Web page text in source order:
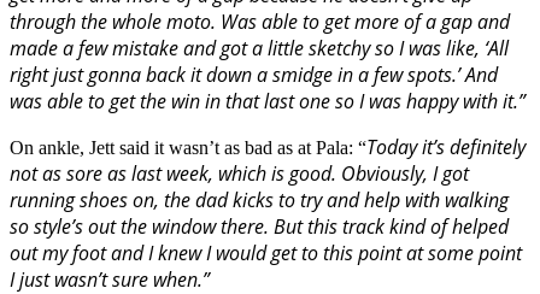
through the whole moto. Was able to get more of a gap and
made a few mistake and got a little sketchy so I was like, ‘All
right just gonna back it down a smidge in a few spots.’ And
was able to get the win in that last one so I was happy with it.”
On ankle, Jett said it wasn’t as bad as at Pala: “Today it’s definitely
not as sore as last week, which is good. Obviously, I got
running shoes on, the dad kicks to try and help with walking
so style’s out the window there. But this track kind of helped
out my foot and I knew I would get to this point at some point
I just wasn’t sure when.”